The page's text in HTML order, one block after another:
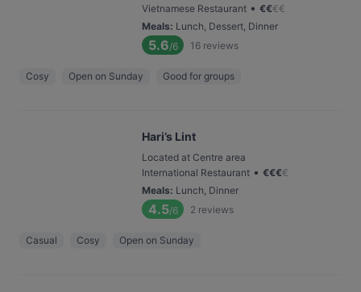
Vietnamese Restaurant • €€€€
Meals: Lunch, Dessert, Dinner
5.6/6 16 reviews
Cosy Open on Sunday Good for groups
Hari’s Lint
Located at Centre area
International Restaurant • €€€€
Meals: Lunch, Dinner
4.5/6 2 reviews
Casual Cosy Open on Sunday